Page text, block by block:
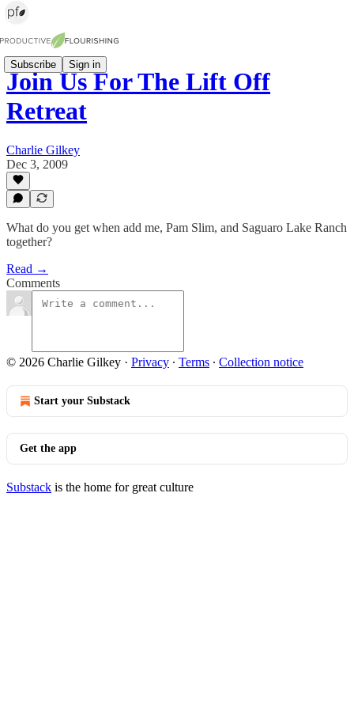
Subscribe Sign in
Join Us For The Lift Off
Retreat
Charlie Gilkey
Dec 3, 2009
What do you get when add me, Pam Slim, and Saguaro Lake Ranch
together?
Read →
Comments
© 2026 Charlie Gilkey · Privacy ∙ Terms ∙ Collection notice
Start your Substack
Get the app
Substack is the home for great culture